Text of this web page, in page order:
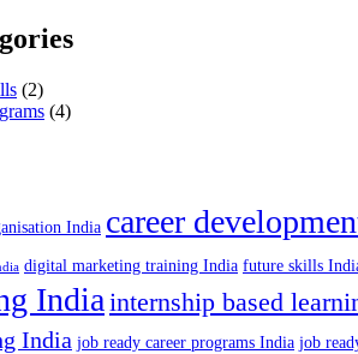
(2)
(4)
India career
digital marketing training India future skills
India internship based
India job ready career programs India job